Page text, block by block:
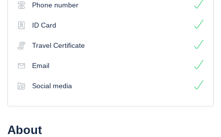
Phone number
ID Card
Travel Certificate
Email
Social media
About